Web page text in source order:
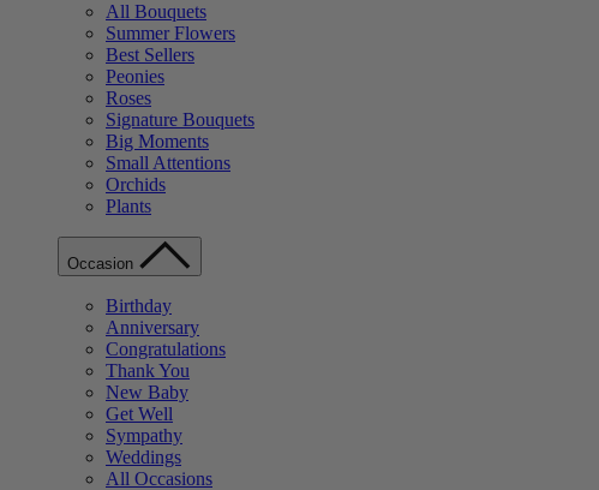
All Bouquets
Summer Flowers
Best Sellers
Peonies
Roses
Signature Bouquets
Big Moments
Small Attentions
Orchids
Plants
Occasion
Birthday
Anniversary
Congratulations
Thank You
New Baby
Get Well
Sympathy
Weddings
All Occasions